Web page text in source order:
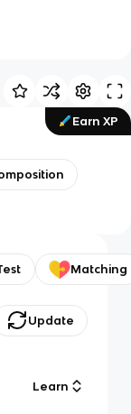
Earn XP
Matching
Update
Learn